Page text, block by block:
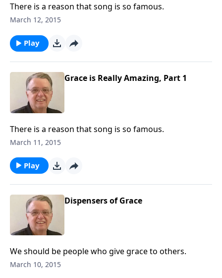
There is a reason that song is so famous.
March 12, 2015
Play
Grace is Really Amazing, Part 1
There is a reason that song is so famous.
March 11, 2015
Play
Dispensers of Grace
We should be people who give grace to others.
March 10, 2015